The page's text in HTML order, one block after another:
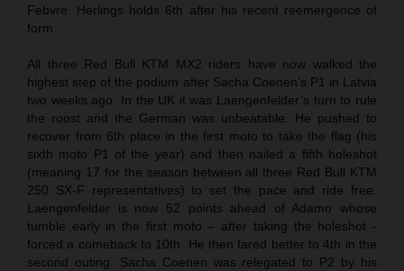
Febvre. Herlings holds 6th after his recent reemergence of
form.
All three Red Bull KTM MX2 riders have now walked the
highest step of the podium after Sacha Coenen’s P1 in Latvia
two weeks ago. In the UK it was Laengenfelder’s turn to rule
the roost and the German was unbeatable. He pushed to
recover from 6th place in the first moto to take the flag (his
sixth moto P1 of the year) and then nailed a fifth holeshot
(meaning 17 for the season between all three Red Bull KTM
250 SX-F representatives) to set the pace and ride free.
Laengenfelder is now 52 points ahead of Adamo whose
tumble early in the first moto – after taking the holeshot -
forced a comeback to 10th. He then fared better to 4th in the
second outing. Sacha Coenen was relegated to P2 by his